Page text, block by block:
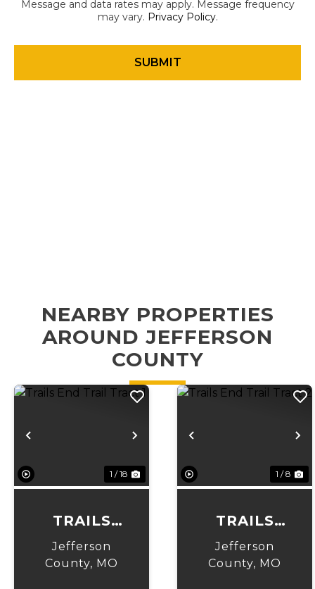
Message and data rates may apply. Message frequency
may vary. Privacy Policy.
NEARBY PROPERTIES
AROUND JEFFERSON
COUNTY
Previous Next
1 / 18
TRAILS
END TRAIL
TRACT 1
Jefferson
County, MO
Previous
1 / 8
TRAILS
END TRAIL
TRACT 2
Jefferson
County, MO